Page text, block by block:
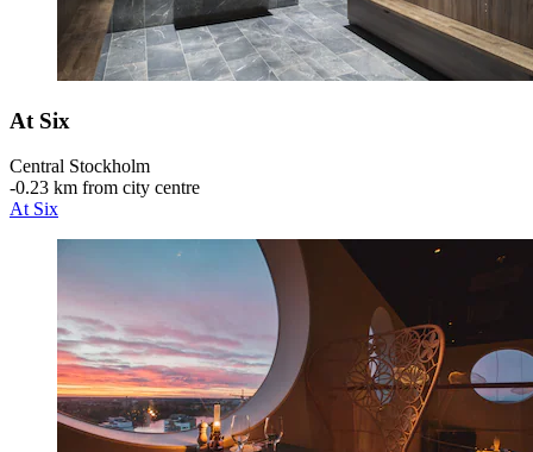
At Six
Central Stockholm
‐0.23 km from city centre
At Six